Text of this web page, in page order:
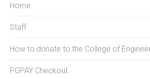
Home
Staff
How to donate to the College of
PGPAY Checkout